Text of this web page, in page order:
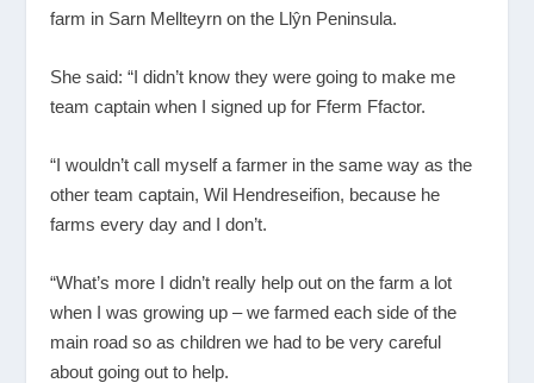
farm in Sarn Mellteyrn on the Llŷn Peninsula.
She said: “I didn’t know they were going to make me
team captain when I signed up for Fferm Ffactor.
“I wouldn’t call myself a farmer in the same way as the
other team captain, Wil Hendreseifion, because he
farms every day and I don’t.
“What’s more I didn’t really help out on the farm a lot
when I was growing up – we farmed each side of the
main road so as children we had to be very careful
about going out to help.